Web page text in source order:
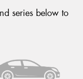
series below to